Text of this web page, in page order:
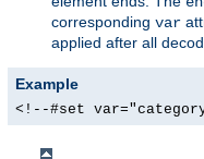
corresponding var
applied after all
Example
<!--#set